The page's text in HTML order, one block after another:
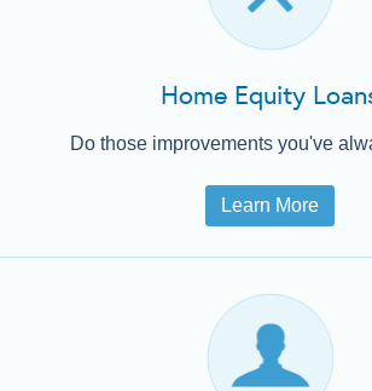
Home Equity
Do those improvements you've
Learn More